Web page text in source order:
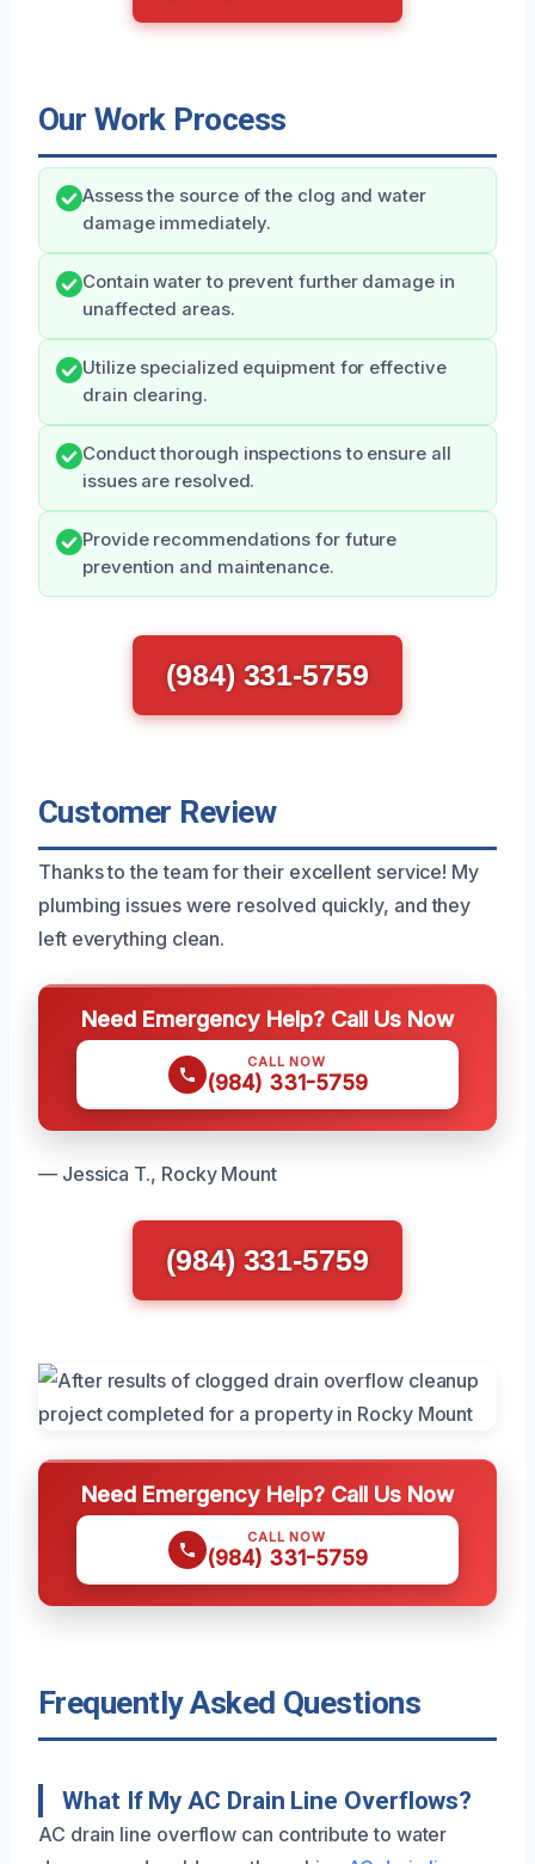
Our Work Process
Assess the source of the clog and water
damage immediately.
Contain water to prevent further damage in
unaffected areas.
Utilize specialized equipment for effective
drain clearing.
Conduct thorough inspections to ensure all
issues are resolved.
Provide recommendations for future
prevention and maintenance.
(984) 331-5759
Customer Review
Thanks to the team for their excellent service! My
plumbing issues were resolved quickly, and they
left everything clean.
Need Emergency Help? Call Us Now
CALL NOW
(984) 331-5759
— Jessica T., Rocky Mount
(984) 331-5759
Need Emergency Help? Call Us Now
CALL NOW
(984) 331-5759
Frequently Asked Questions
What If My AC Drain Line Overflows?
AC drain line overflow can contribute to water